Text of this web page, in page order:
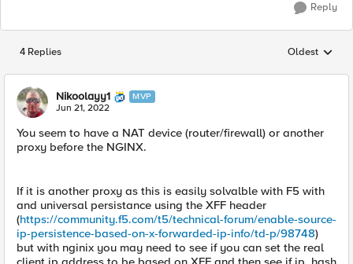
Reply
4 Replies Replies
Oldest
Nikoolayy1 MVP
Jun 21, 2022
You seem to have a NAT device (router/firewall) or another
proxy before the NGINX.
If it is another proxy as this is easily solvalble with F5 with
and universal persistance using the XFF header
(https://community.f5.com/t5/technical-forum/enable-source-
ip-persistence-based-on-x-forwarded-ip-info/td-p/98748)
but with nginix you may need to see if you can set the real